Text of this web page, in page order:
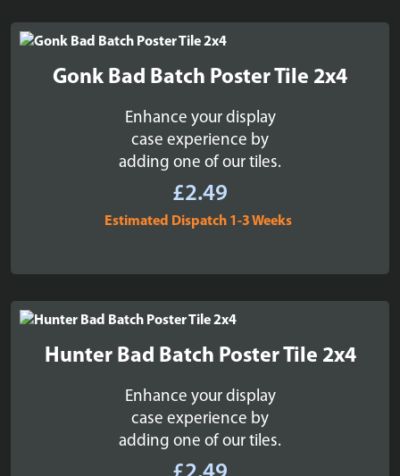
Gonk Bad Batch Poster Tile 2x4
Enhance your display
case experience by
adding one of our tiles.
£2.49
Estimated Dispatch 1-3 Weeks
Hunter Bad Batch Poster Tile 2x4
Enhance your display
case experience by
adding one of our tiles.